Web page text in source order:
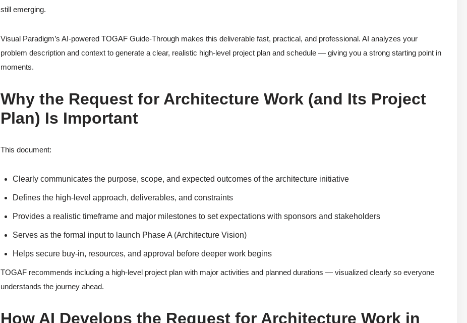
still emerging.
Visual Paradigm’s AI-powered TOGAF Guide-Through makes this deliverable fast, practical, and professional. AI analyzes your
problem description and context to generate a clear, realistic high-level project plan and schedule — giving you a strong starting point in
moments.
Why the Request for Architecture Work (and Its Project
Plan) Is Important
This document:
Clearly communicates the purpose, scope, and expected outcomes of the architecture initiative
Defines the high-level approach, deliverables, and constraints
Provides a realistic timeframe and major milestones to set expectations with sponsors and stakeholders
Serves as the formal input to launch Phase A (Architecture Vision)
Helps secure buy-in, resources, and approval before deeper work begins
TOGAF recommends including a high-level project plan with major activities and planned durations — visualized clearly so everyone
understands the journey ahead.
How AI Develops the Request for Architecture Work in